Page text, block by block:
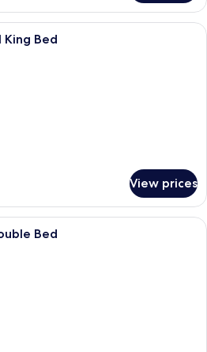
A modern hotel room with a large
King Bed
View prices
A hotel room with two beds, a desk,
Bed